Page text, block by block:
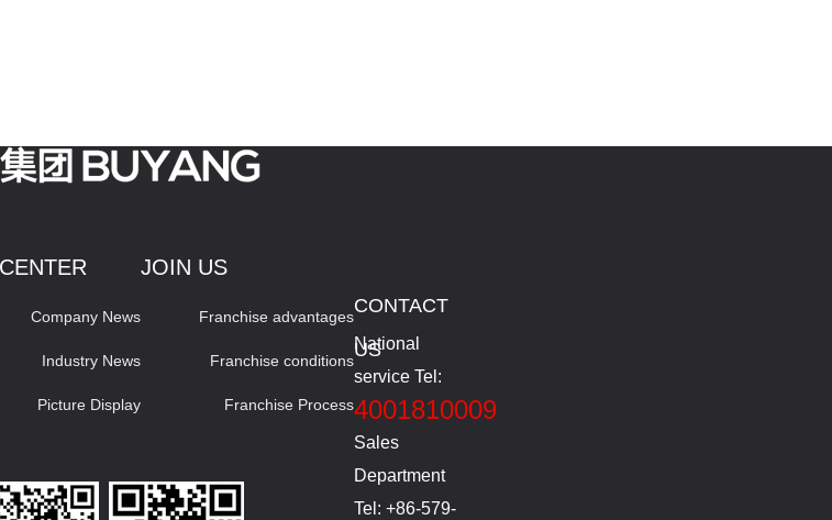
Company News
Industry News
Picture Display
JOIN US
Franchise advantages
Franchise conditions
Franchise Process
CONTACT
US
National
service Tel:
4001810009
Sales
Department
Tel: +86-579-